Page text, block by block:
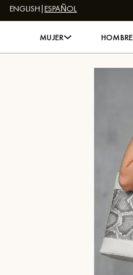
Skip to content
ENGLISH|ESPAÑOL
MUJER HOMBRE